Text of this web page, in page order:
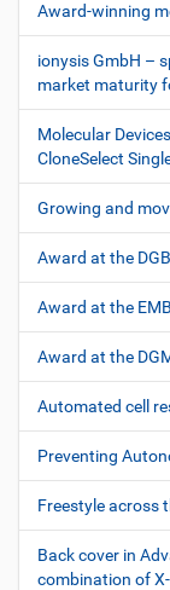
Award-winning
ionysis GmbH –
market maturity
Molecular
CloneSelect
Growing and
Award at the
Award at the
Award at the
Automated cell
Preventing
Freestyle across
Back cover in
combination of